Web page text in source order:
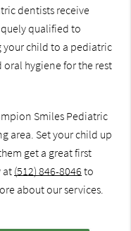
dentists receive
qualified to
your child to a pediatric
hygiene for the rest
Smiles Pediatric
area. Set your child up
get a great first
at (512) 846-8046 to
about our services.